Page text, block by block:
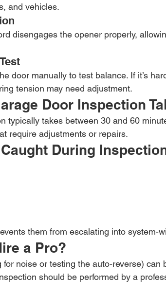
and vehicles.
disengages the opener properly,
door manually to test balance. If it’s
tension may need adjustment.
Door Inspection
typically takes between 30 and 60
require adjustments or repairs.
During
them from escalating into system-
a Pro?
noise or testing the auto-reverse) can
should be performed by a